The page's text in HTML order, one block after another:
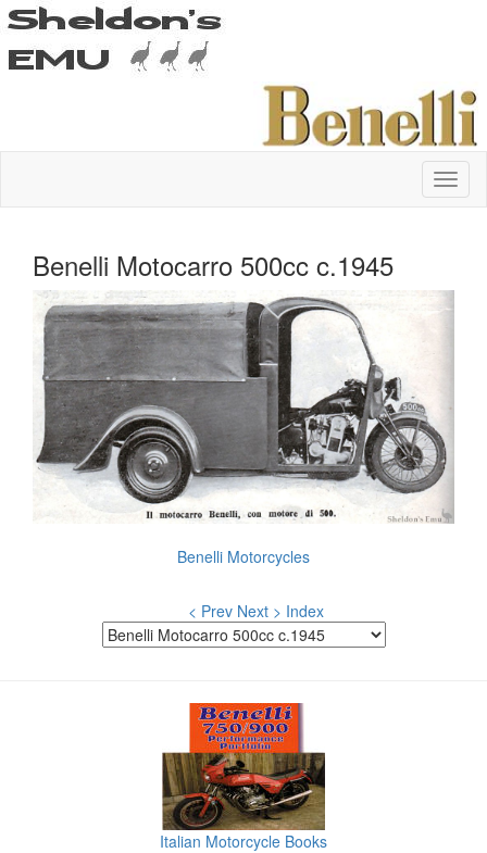
Benelli Motocarro 500cc c.1945
Benelli Motorcycles
< Prev Next > Index
Italian Motorcycle Books